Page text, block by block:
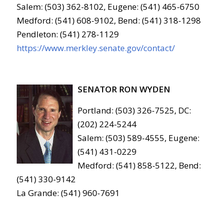
Salem: (503) 362-8102, Eugene: (541) 465-6750
Medford: (541) 608-9102, Bend: (541) 318-1298
Pendleton: (541) 278-1129
https://www.merkley.senate.gov/contact/
SENATOR RON WYDEN
Portland: (503) 326-7525, DC:
(202) 224-5244
Salem: (503) 589-4555, Eugene:
(541) 431-0229
Medford: (541) 858-5122, Bend:
(541) 330-9142
La Grande: (541) 960-7691